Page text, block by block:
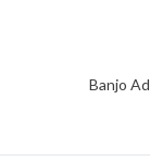
Banjo